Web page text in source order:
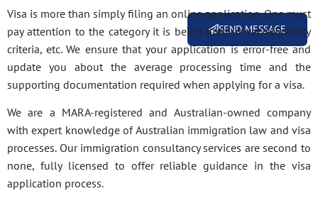
SEND MESSAGE
Visa is more than simply filing an online application. One must
pay attention to the category it is being filed under, eligibility
criteria, etc. We ensure that your application is error-free and
update you about the average processing time and the
supporting documentation required when applying for a visa.
We are a MARA-registered and Australian-owned company
with expert knowledge of Australian immigration law and visa
processes. Our immigration consultancy services are second to
none, fully licensed to offer reliable guidance in the visa
application process.